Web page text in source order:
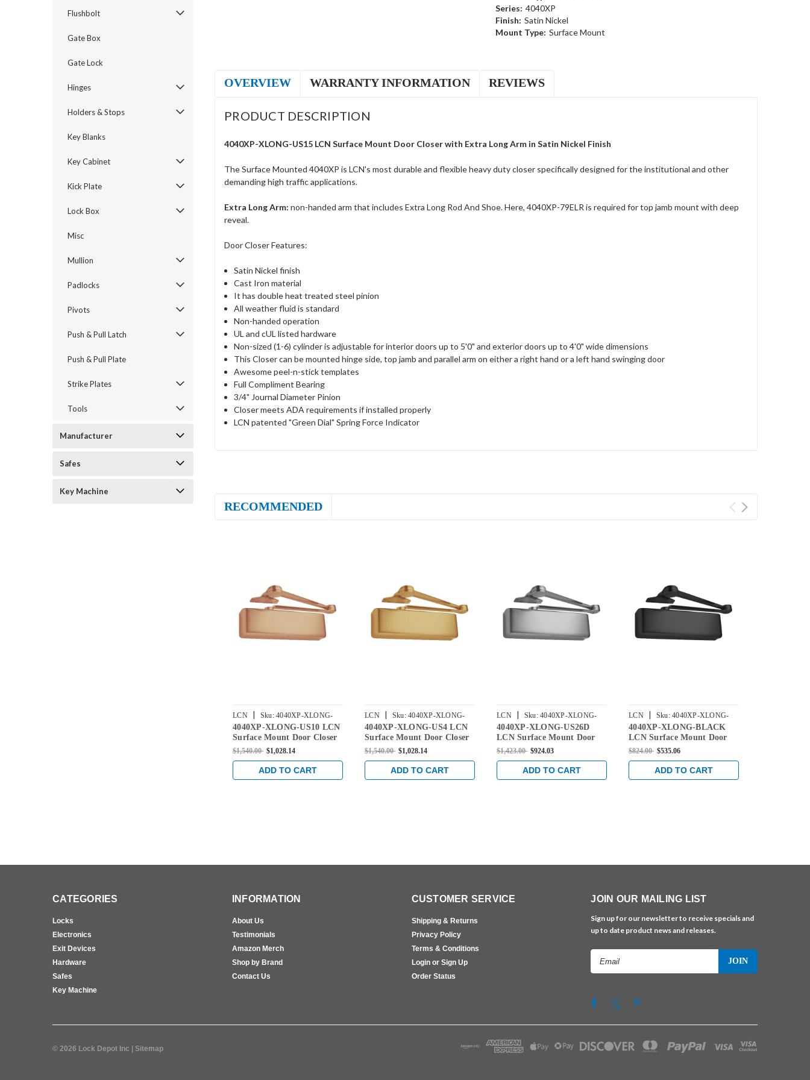
Flushbolt
Gate Box
Gate Lock
Hinges
Holders & Stops
Key Blanks
Key Cabinet
Kick Plate
Lock Box
Misc
Mullion
Padlocks
Pivots
Push & Pull Latch
Push & Pull Plate
Strike Plates
Tools
Manufacturer
Safes
Key Machine
Series: 4040XP
Finish: Satin Nickel
Mount Type: Surface Mount
OVERVIEW WARRANTY INFORMATION REVIEWS
PRODUCT DESCRIPTION
4040XP-XLONG-US15 LCN Surface Mount Door Closer with Extra Long Arm in Satin Nickel Finish
The Surface Mounted 4040XP is LCN's most durable and flexible heavy duty closer specifically designed for the institutional and other
demanding high traffic applications.
Extra Long Arm:non-handed arm that includes Extra Long Rod And Shoe. Here, 4040XP-79ELR is required for top jamb mount with deep
reveal.
Door Closer Features:
Satin Nickel finish
Cast Iron material
It has double heat treated steel pinion
All weather fluid is standard
Non-handed operation
UL and cUL listed hardware
Non-sized (1-6) cylinder is adjustable for interior doors up to 5'0" and exterior doors up to 4'0" wide dimensions
This Closer can be mounted hinge side, top jamb and parallel arm on either a right hand or a left hand swinging door
Awesome peel-n-stick templates
Full Compliment Bearing
3/4" Journal Diameter Pinion
Closer meets ADA requirements if installed properly
LCN patented "Green Dial" Spring Force Indicator
RECOMMENDED
LCN | Sku: 4040XP-XLONG-
US10
4040XP-XLONG-US10 LCN
Surface Mount Door Closer
with Extra Long Arm in
$1,540.00 $1,028.14
ADD TO CART
LCN | Sku: 4040XP-XLONG-
US4
4040XP-XLONG-US4 LCN
Surface Mount Door Closer
with Extra Long Arm in
$1,540.00 $1,028.14
ADD TO CART
LCN | Sku: 4040XP-XLONG-
US26D
4040XP-XLONG-US26D
LCN Surface Mount Door
Closer with Extra Long Arm
$1,423.00 $924.03
ADD TO CART
LCN | Sku: 4040XP-XLONG-
BLACK
4040XP-XLONG-BLACK
LCN Surface Mount Door
Closer with Extra Long Arm
$824.00 $535.06
ADD TO CART
CATEGORIES
Locks
Electronics
Exit Devices
Hardware
Safes
Key Machine
INFORMATION
About Us
Testimonials
Amazon Merch
Shop by Brand
Contact Us
CUSTOMER SERVICE
Shipping & Returns
Privacy Policy
Terms & Conditions
Login or Sign Up
Order Status
JOIN OUR MAILING LIST
Sign up for our newsletter to receive specials and
up to date product news and releases.
© 2026 Lock Depot Inc | Sitemap